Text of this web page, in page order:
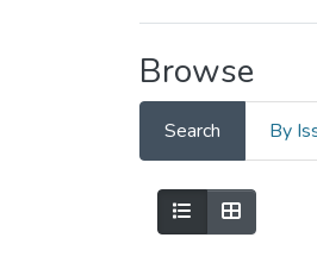
Browse
Search By